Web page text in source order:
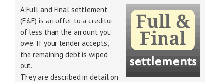
A Full and Final settlement
(F&F) is an offer to a creditor
of less than the amount you
owe. If your lender accepts,
the remaining debt is wiped
out.
They are described in detail on